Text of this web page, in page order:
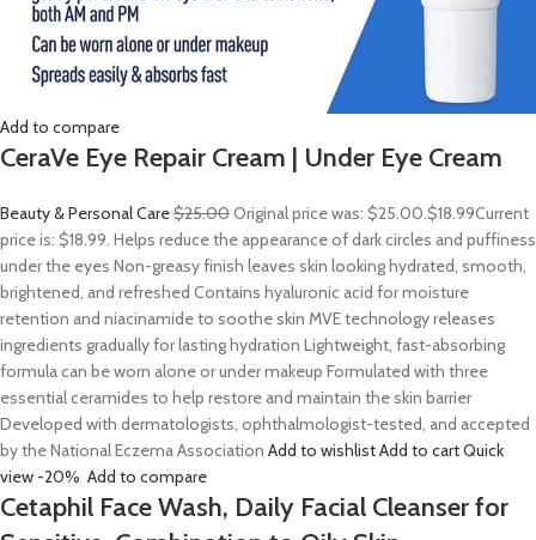
Add to compare
CeraVe Eye Repair Cream | Under Eye Cream
Beauty & Personal Care$25.00Original price was: $25.00.$18.99Current
price is: $18.99. Helps reduce the appearance of dark circles and puffiness
under the eyes Non-greasy finish leaves skin looking hydrated, smooth,
brightened, and refreshed Contains hyaluronic acid for moisture
retention and niacinamide to soothe skin MVE technology releases
ingredients gradually for lasting hydration Lightweight, fast-absorbing
formula can be worn alone or under makeup Formulated with three
essential ceramides to help restore and maintain the skin barrier
Developed with dermatologists, ophthalmologist-tested, and accepted
by the National Eczema Association Add to wishlistAdd to cartQuick
view -20% Add to compare
Cetaphil Face Wash, Daily Facial Cleanser for